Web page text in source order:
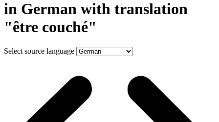
in German with translation
"être couché"
Select source language